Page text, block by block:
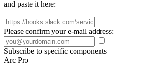
and paste it here:
Please confirm your e-mail address:
Subscribe to specific components
Arc Pro